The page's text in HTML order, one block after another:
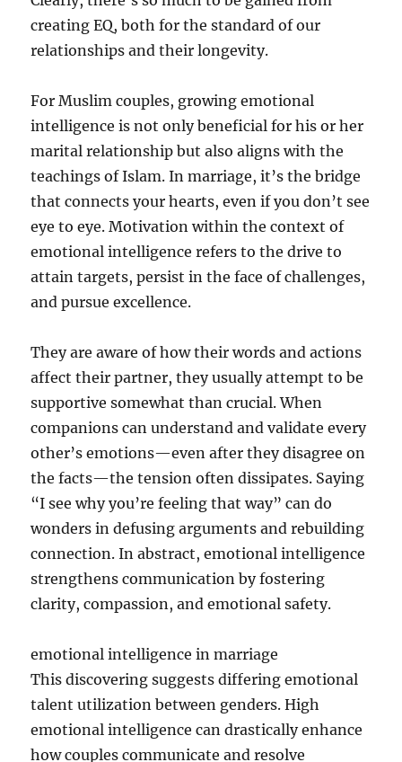
creating EQ, both for the standard of our
relationships and their longevity.
For Muslim couples, growing emotional
intelligence is not only beneficial for his or her
marital relationship but also aligns with the
teachings of Islam. In marriage, it’s the bridge
that connects your hearts, even if you don’t see
eye to eye. Motivation within the context of
emotional intelligence refers to the drive to
attain targets, persist in the face of challenges,
and pursue excellence.
They are aware of how their words and actions
affect their partner, they usually attempt to be
supportive somewhat than crucial. When
companions can understand and validate every
other’s emotions—even after they disagree on
the facts—the tension often dissipates. Saying
“I see why you’re feeling that way” can do
wonders in defusing arguments and rebuilding
connection. In abstract, emotional intelligence
strengthens communication by fostering
clarity, compassion, and emotional safety.
emotional intelligence in marriage
This discovering suggests differing emotional
talent utilization between genders. High
emotional intelligence can drastically enhance
how couples communicate and resolve